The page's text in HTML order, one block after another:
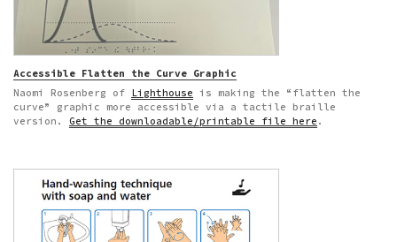
Accessible Flatten the Curve Graphic
Naomi Rosenberg of Lighthouse is making the “flatten the
curve” graphic more accessible via a tactile braille
version. Get the downloadable/printable file here .